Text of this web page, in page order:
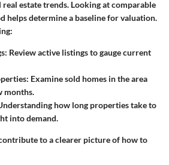
real estate trends. Looking at comparable
helps determine a baseline for valuation.
: Review active listings to gauge current
: Examine sold homes in the area
months.
how long properties take to
into demand.
to a clearer picture of how to